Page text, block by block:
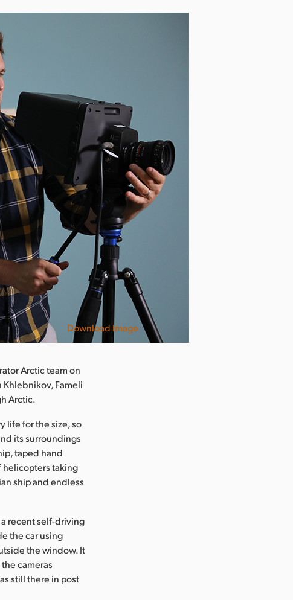
Download Image
Arctic team on
Khlebnikov, Fameli
Arctic.
life for the size, so
its surroundings
taped hand
helicopters taking
ship and endless
recent self-driving
the car using
the window. It
cameras
still there in post